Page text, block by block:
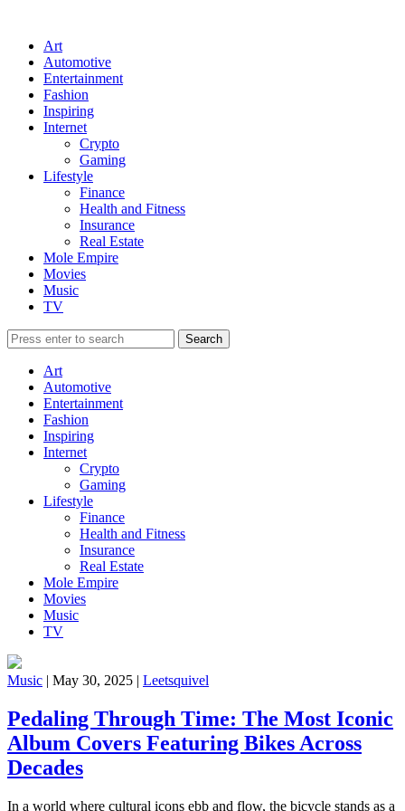
Art
Automotive
Entertainment
Fashion
Inspiring
Internet
Crypto
Gaming
Lifestyle
Finance
Health and Fitness
Insurance
Real Estate
Mole Empire
Movies
Music
TV
Art
Automotive
Entertainment
Fashion
Inspiring
Internet
Crypto
Gaming
Lifestyle
Finance
Health and Fitness
Insurance
Real Estate
Mole Empire
Movies
Music
TV
Music | May 30, 2025 | Leetsquivel
Pedaling Through Time: The Most Iconic
Album Covers Featuring Bikes Across
Decades
In a world where cultural icons ebb and flow, the bicycle stands as a